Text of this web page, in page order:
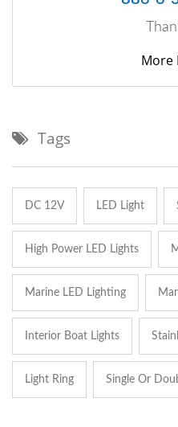
More
Tags
DC 12V LED Light
High Power LED Lights
Marine LED Lighting
Interior Boat Lights
Light Ring Single Or